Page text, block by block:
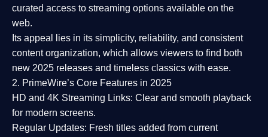
curated access to streaming options available on the
web.
Its appeal lies in its simplicity, reliability, and consistent
content organization, which allows viewers to find both
new 2025 releases and timeless classics with ease.
2. PrimeWire’s Core Features in 2025
HD and 4K Streaming Links: Clear and smooth playback
for modern screens.
Regular Updates: Fresh titles added from current